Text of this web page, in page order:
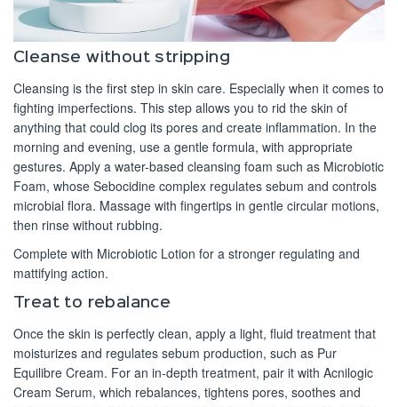
Cleanse without stripping
Cleansing is the first step in skin care. Especially when it comes to
fighting imperfections. This step allows you to rid the skin of
anything that could clog its pores and create inflammation. In the
morning and evening, use a gentle formula, with appropriate
gestures. Apply a water-based cleansing foam such as Microbiotic
Foam, whose Sebocidine complex regulates sebum and controls
microbial flora. Massage with fingertips in gentle circular motions,
then rinse without rubbing.
Complete with Microbiotic Lotion for a stronger regulating and
mattifying action.
Treat to rebalance
Once the skin is perfectly clean, apply a light, fluid treatment that
moisturizes and regulates sebum production, such as Pur
Equilibre Cream. For an in-depth treatment, pair it with Acnilogic
Cream Serum, which rebalances, tightens pores, soothes and